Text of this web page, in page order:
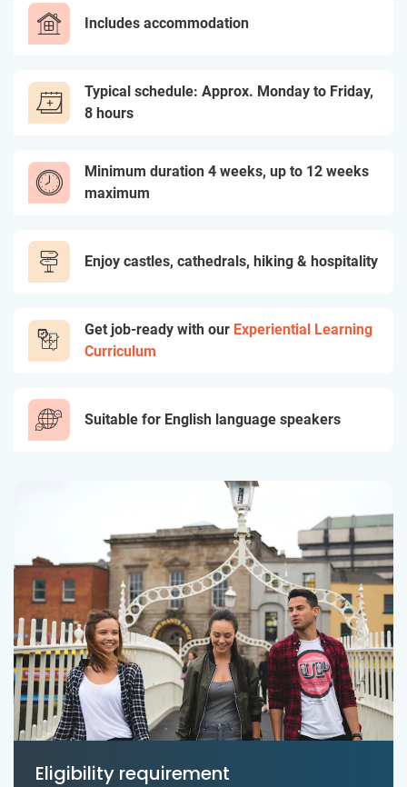
Includes accommodation
Typical schedule: Approx. Monday to Friday,
8 hours
Minimum duration 4 weeks, up to 12 weeks
maximum
Enjoy castles, cathedrals, hiking & hospitality
Get job-ready with our Experiential Learning
Curriculum
Suitable for English language speakers
Eligibility requirement